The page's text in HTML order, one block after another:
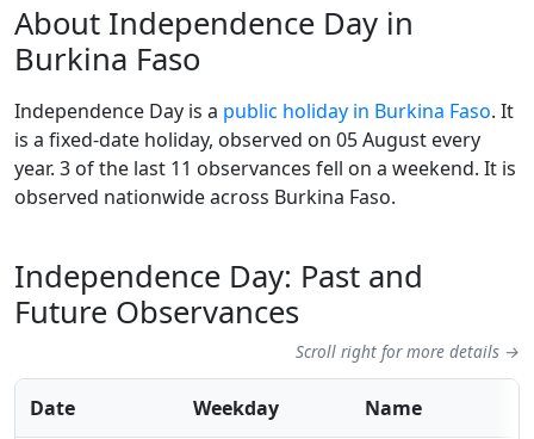
About Independence Day in
Burkina Faso
Independence Day is a public holiday in Burkina Faso. It
is a fixed-date holiday, observed on 05 August every
year. 3 of the last 11 observances fell on a weekend. It is
observed nationwide across Burkina Faso.
Independence Day: Past and
Future Observances
Scroll right for more details →
Date Weekday Name